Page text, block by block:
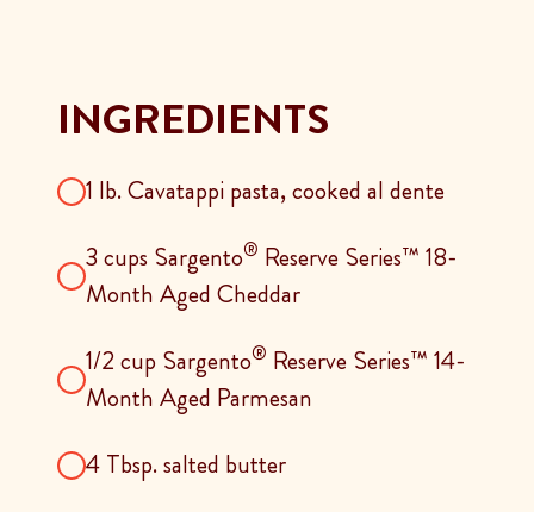
INGREDIENTS
1 lb. Cavatappi pasta, cooked al dente
3 cups Sargento® Reserve Series™ 18-
Month Aged Cheddar
1/2 cup Sargento® Reserve Series™ 14-
Month Aged Parmesan
4 Tbsp. salted butter